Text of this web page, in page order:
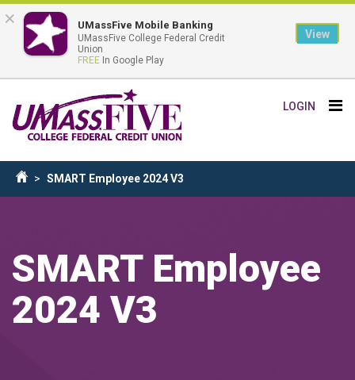
to
main
content
LOGIN
Breadcrumb
SMART Employee 2024 V3
SMART Employee
2024 V3
× UMassFive Mobile Banking
UMassFive College Federal Credit
Union
FREE In Google Play
View